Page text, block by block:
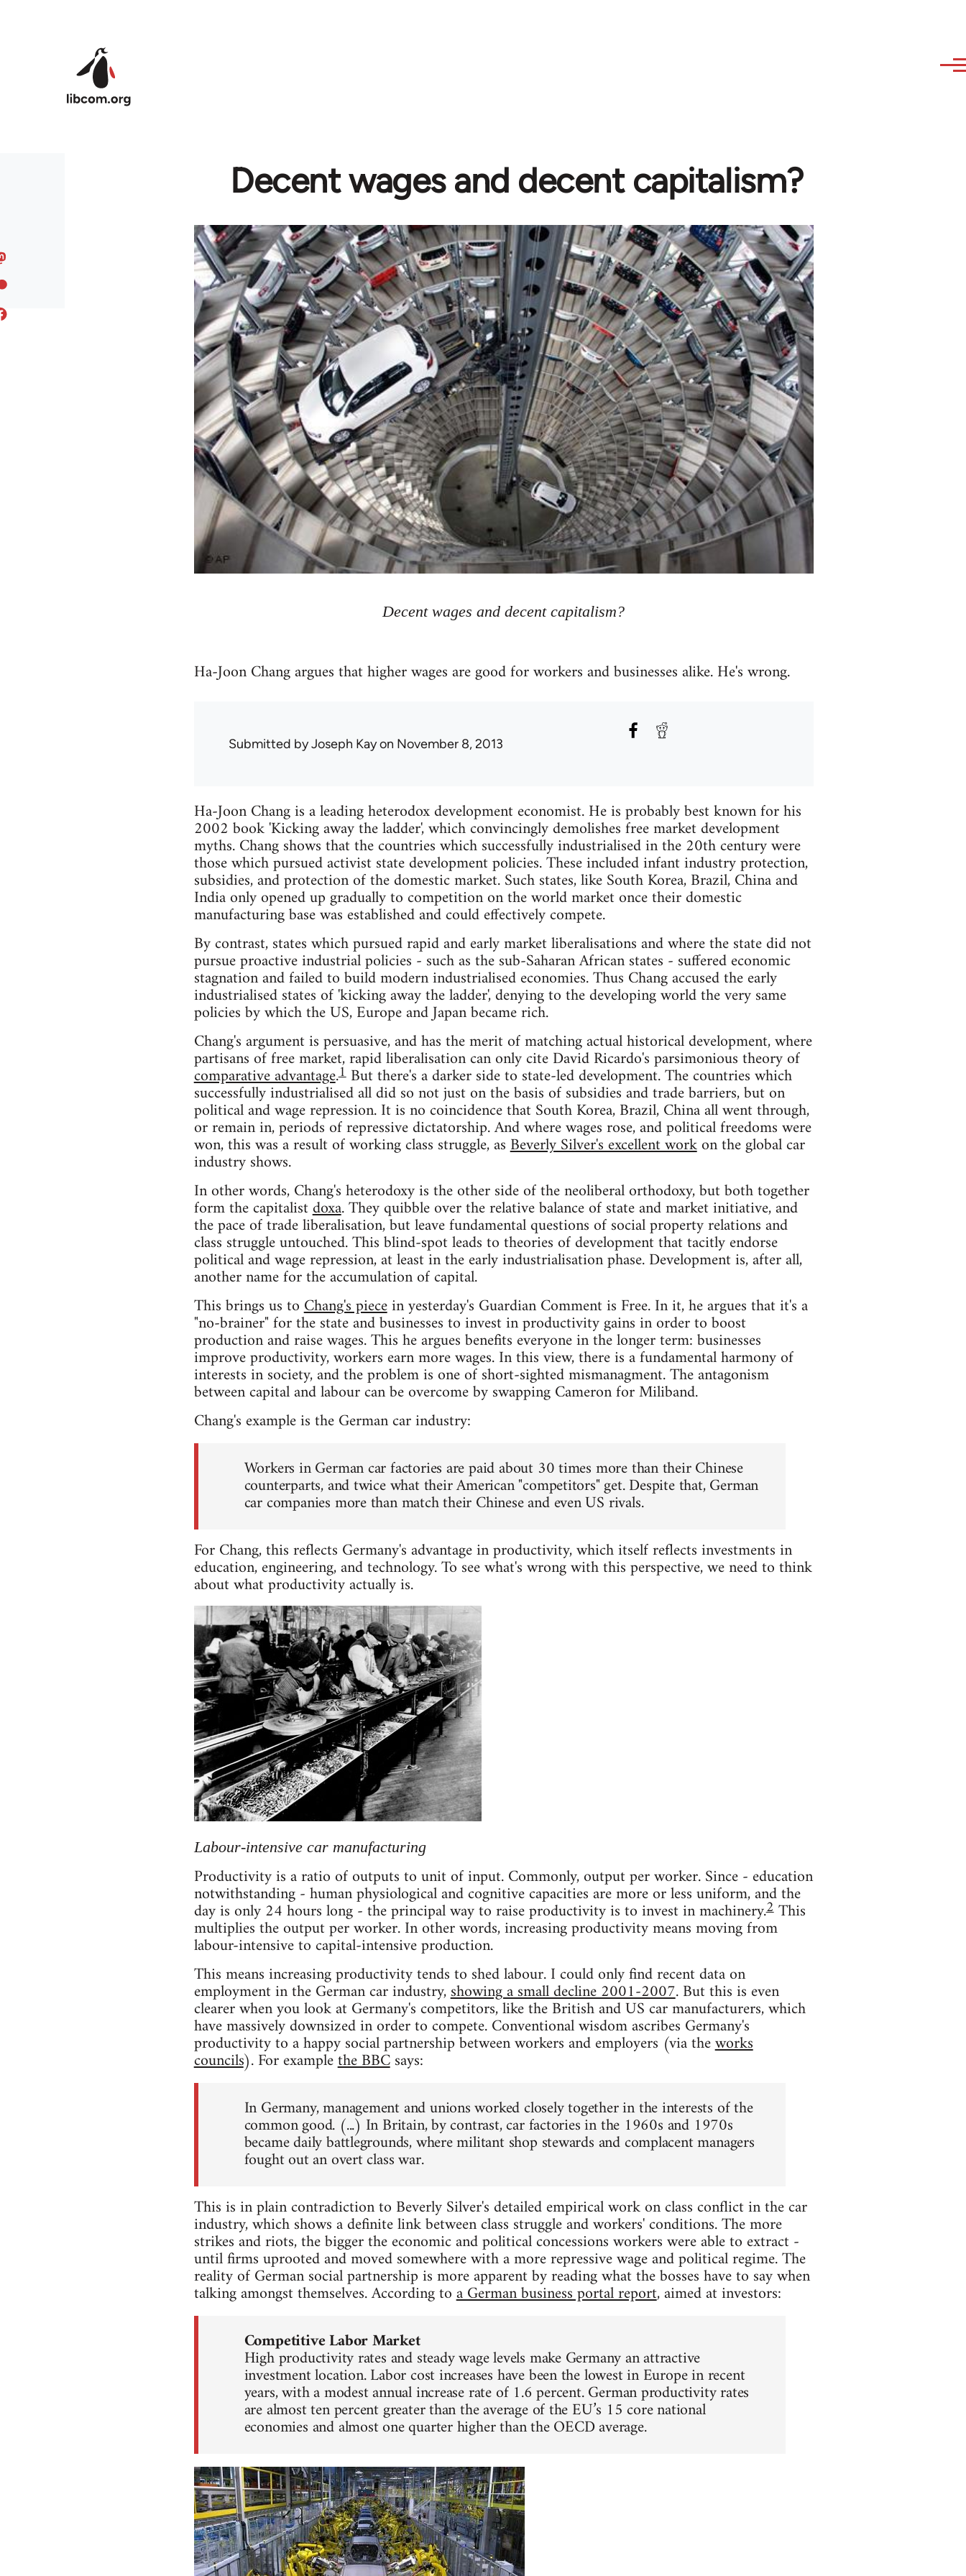
Decent wages and decent capitalism?
Decent wages and decent capitalism?
Ha-Joon Chang argues that higher wages are good for workers and businesses alike. He's wrong.
Submitted byJoseph Kayon November 8, 2013
Ha-Joon Chang is a leading heterodox development economist. He is probably best known for his
2002 book 'Kicking away the ladder', which convincingly demolishes free market development
myths. Chang shows that the countries which successfully industrialised in the 20th century were
those which pursued activist state development policies. These included infant industry protection,
subsidies, and protection of the domestic market. Such states, like South Korea, Brazil, China and
India only opened up gradually to competition on the world market once their domestic
manufacturing base was established and could effectively compete.
By contrast, states which pursued rapid and early market liberalisations and where the state did not
pursue proactive industrial policies - such as the sub-Saharan African states - suffered economic
stagnation and failed to build modern industrialised economies. Thus Chang accused the early
industrialised states of 'kicking away the ladder', denying to the developing world the very same
policies by which the US, Europe and Japan became rich.
Chang's argument is persuasive, and has the merit of matching actual historical development, where
partisans of free market, rapid liberalisation can only cite David Ricardo's parsimonious theory of
comparative advantage.1But there's a darker side to state-led development. The countries which
successfully industrialised all did so not just on the basis of subsidies and trade barriers, but on
political and wage repression. It is no coincidence that South Korea, Brazil, China all went through,
or remain in, periods of repressive dictatorship. And where wages rose, and political freedoms were
won, this was a result of working class struggle, asBeverly Silver's excellent workon the global car
industry shows.
In other words, Chang's heterodoxy is the other side of the neoliberal orthodoxy, but both together
form the capitalistdoxa. They quibble over the relative balance of state and market initiative, and
the pace of trade liberalisation, but leave fundamental questions of social property relations and
class struggle untouched. This blind-spot leads to theories of development that tacitly endorse
political and wage repression, at least in the early industrialisation phase. Development is, after all,
another name for the accumulation of capital.
This brings us toChang's piecein yesterday's Guardian Comment is Free. In it, he argues that it's a
"no-brainer" for the state and businesses to invest in productivity gains in order to boost
production and raise wages. This he argues benefits everyone in the longer term: businesses
improve productivity, workers earn more wages. In this view, there is a fundamental harmony of
interests in society, and the problem is one of short-sighted mismanagment. The antagonism
between capital and labour can be overcome by swapping Cameron for Miliband.
Chang's example is the German car industry:
Workers in German car factories are paid about 30 times more than their Chinese
counterparts, and twice what their American "competitors" get. Despite that, German
car companies more than match their Chinese and even US rivals.
For Chang, this reflects Germany's advantage in productivity, which itself reflects investments in
education, engineering, and technology. To see what's wrong with this perspective, we need to think
about what productivity actually is.
Labour-intensive car manufacturing
Productivity is a ratio of outputs to unit of input. Commonly, output per worker. Since - education
notwithstanding - human physiological and cognitive capacities are more or less uniform, and the
day is only 24 hours long - the principal way to raise productivity is to invest in machinery.2This
multiplies the output per worker. In other words, increasing productivity means moving from
labour-intensive to capital-intensive production.
This means increasing productivity tends to shed labour. I could only find recent data on
employment in the German car industry,showing a small decline 2001-2007. But this is even
clearer when you look at Germany's competitors, like the British and US car manufacturers, which
have massively downsized in order to compete. Conventional wisdom ascribes Germany's
productivity to a happy social partnership between workers and employers (via theworks
councils). For examplethe BBCsays:
In Germany, management and unions worked closely together in the interests of the
common good. (...) In Britain, by contrast, car factories in the 1960s and 1970s
became daily battlegrounds, where militant shop stewards and complacent managers
fought out an overt class war.
This is in plain contradiction to Beverly Silver's detailed empirical work on class conflict in the car
industry, which shows a definite link between class struggle and workers' conditions. The more
strikes and riots, the bigger the economic and political concessions workers were able to extract -
until firms uprooted and moved somewhere with a more repressive wage and political regime. The
reality of German social partnership is more apparent by reading what the bosses have to say when
talking amongst themselves. According toa German business portal report, aimed at investors:
Competitive Labor Market
High productivity rates and steady wage levels make Germany an attractive
investment location. Labor cost increases have been the lowest in Europe in recent
years, with a modest annual increase rate of 1.6 percent. German productivity rates
are almost ten percent greater than the average of the EU’s 15 core national
economies and almost one quarter higher than the OECD average.